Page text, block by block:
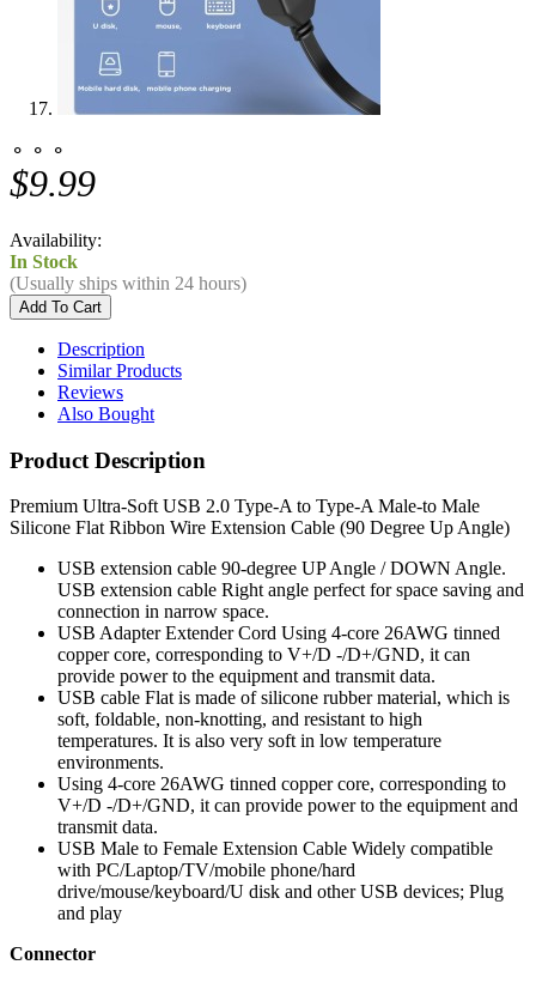
⚬ ⚬ ⚬
$9.99
Availability:
In Stock
(Usually ships within 24 hours)
Description
Similar Products
Reviews
Also Bought
Product Description
Premium Ultra-Soft USB 2.0 Type-A to Type-A Male-to Male
Silicone Flat Ribbon Wire Extension Cable (90 Degree Up Angle)
USB extension cable 90-degree UP Angle / DOWN Angle.
USB extension cable Right angle perfect for space saving and
connection in narrow space.
USB Adapter Extender Cord Using 4-core 26AWG tinned
copper core, corresponding to V+/D -/D+/GND, it can
provide power to the equipment and transmit data.
USB cable Flat is made of silicone rubber material, which is
soft, foldable, non-knotting, and resistant to high
temperatures. It is also very soft in low temperature
environments.
Using 4-core 26AWG tinned copper core, corresponding to
V+/D -/D+/GND, it can provide power to the equipment and
transmit data.
USB Male to Female Extension Cable Widely compatible
with PC/Laptop/TV/mobile phone/hard
drive/mouse/keyboard/U disk and other USB devices; Plug
and play
Connector